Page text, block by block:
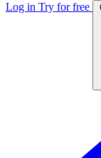
Log in Try for free